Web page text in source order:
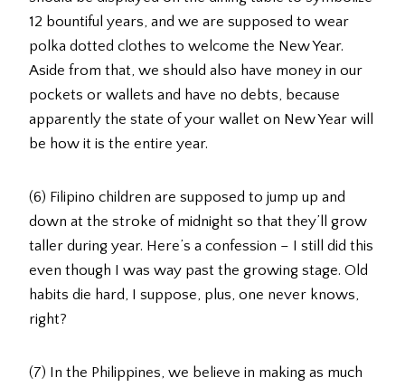
12 bountiful years, and we are supposed to wear
polka dotted clothes to welcome the New Year.
Aside from that, we should also have money in our
pockets or wallets and have no debts, because
apparently the state of your wallet on New Year will
be how it is the entire year.
(6) Filipino children are supposed to jump up and
down at the stroke of midnight so that they’ll grow
taller during year. Here’s a confession – I still did this
even though I was way past the growing stage. Old
habits die hard, I suppose, plus, one never knows,
right?
(7) In the Philippines, we believe in making as much